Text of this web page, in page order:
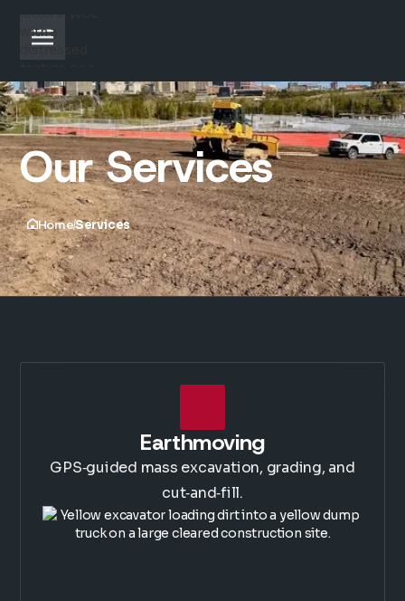
Our Services
HomeServices
Earthmoving
GPS‑guided mass excavation, grading, and
cut‑and‑fill.